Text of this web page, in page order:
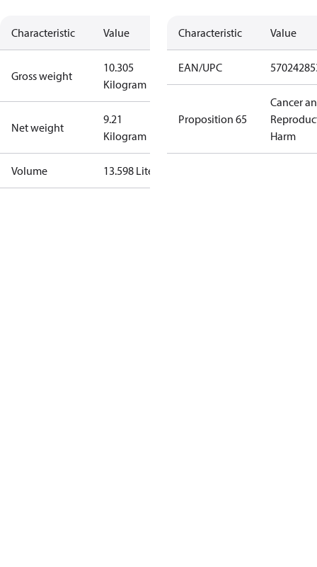
Characteristic Value
Gross weight
10.305
Kilogram
Net weight
9.21
Kilogram
Volume 13.598 Liter
Characteristic Value
EAN/UPC
Proposition 65
Cancer
Harm